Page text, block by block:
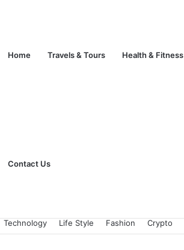
Home Travels & Tours Health & Fitness
Contact Us
Technology Life Style Fashion Crypto